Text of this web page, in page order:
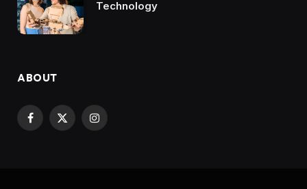
Technology
ABOUT
Facebook
X
Instagram